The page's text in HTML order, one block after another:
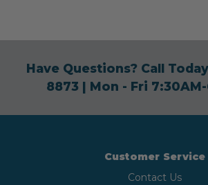
Have Questions? Call
8873| Mon - Fri 7:30AM-
Customer Service
Contact Us